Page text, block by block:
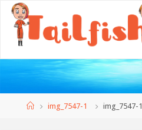
Homeimg_7547-1 img_7547-1